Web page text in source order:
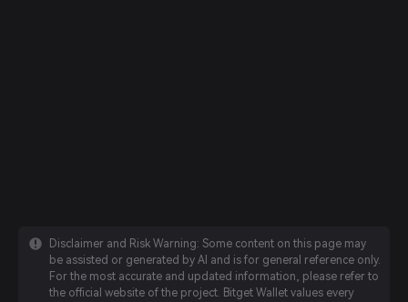
Disclaimer and Risk Warning: Some content on this page may
be assisted or generated by AI and is for general reference only.
For the most accurate and updated information, please refer to
the official website of the project. Bitget Wallet values every